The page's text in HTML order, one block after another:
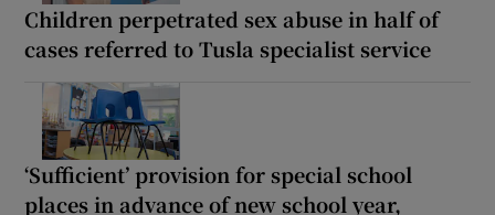
Children perpetrated sex abuse in half of
cases referred to Tusla specialist service
‘Sufficient’ provision for special school
places in advance of new school year,